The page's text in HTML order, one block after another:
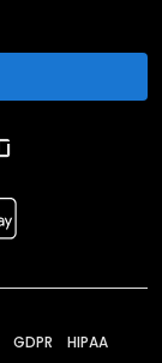
GDPR HIPAA